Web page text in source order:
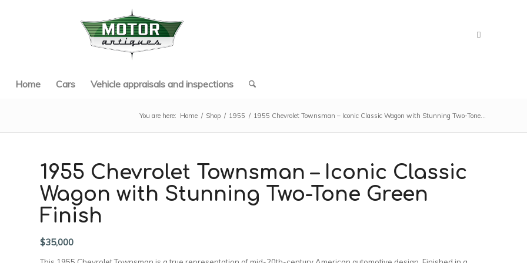
Home Cars Vehicle appraisals and inspections
You are here: Home / Shop / 1955 / 1955 Chevrolet Townsman – Iconic Classic Wagon with Stunning Two-Tone...
1955 Chevrolet Townsman – Iconic Classic
Wagon with Stunning Two-Tone Green
Finish
$35,000